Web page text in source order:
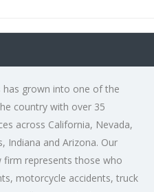
has grown into one of the
country with over 35
across California, Nevada,
Indiana and Arizona. Our
firm represents those who
motorcycle accidents, truck